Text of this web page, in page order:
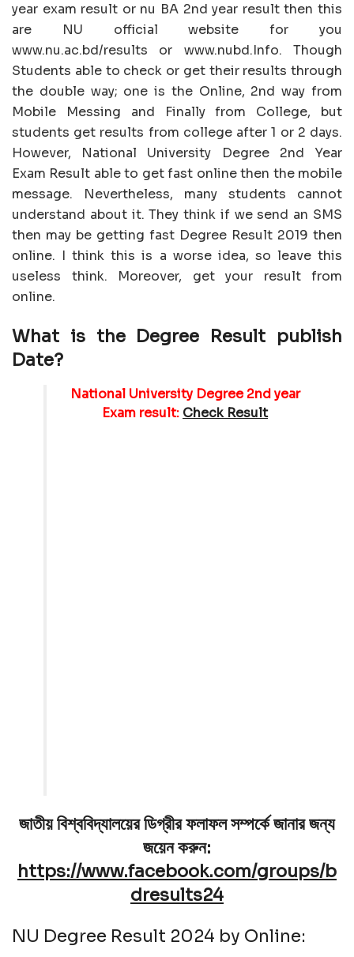
year exam result or nu BA 2nd year result then this
are NU official website for you
www.nu.ac.bd/results or www.nubd.Info. Though
Students able to check or get their results through
the double way; one is the Online, 2nd way from
Mobile Messing and Finally from College, but
students get results from college after 1 or 2 days.
However, National University Degree 2nd Year
Exam Result able to get fast online then the mobile
message. Nevertheless, many students cannot
understand about it. They think if we send an SMS
then may be getting fast Degree Result 2019 then
online. I think this is a worse idea, so leave this
useless think. Moreover, get your result from
online.
What is the Degree Result publish
Date?
National University Degree 2nd year
Exam result: Check Result
জাতীয় বিশ্ববিদ্যালয়ের ডিগ্রীর ফলাফল সম্পর্কে জানার জন্য
জয়েন করুন:
https://www.facebook.com/groups/b
dresults24
NU Degree Result 2024 by Online: